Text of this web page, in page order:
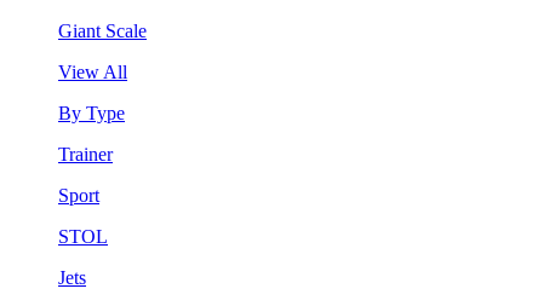
Giant Scale
View All
By Type
Trainer
Sport
STOL
Jets